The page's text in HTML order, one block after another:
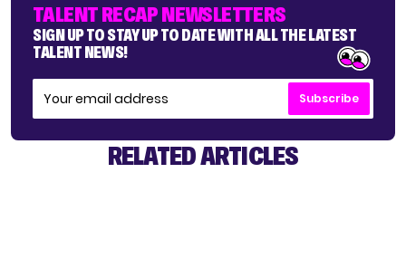
TALENT RECAP NEWSLETTERS
SIGN UP TO STAY UP TO DATE WITH ALL THE LATEST
TALENT NEWS!
Subscribe
RELATED ARTICLES